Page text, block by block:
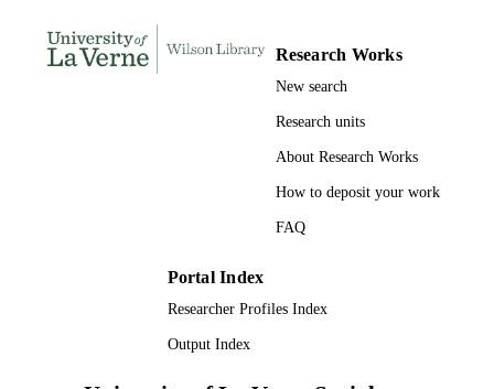
IDENTIFIERS
LaFetra College of Education
Dissertation
Research Works
New search
Research units
About Research Works
How to deposit your work
FAQ
Portal Index
Researcher Profiles Index
Output Index